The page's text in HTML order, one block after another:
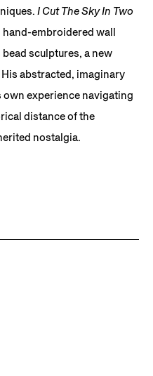
I Cut The Sky In Two
embroidered wall
sculptures, a new
abstracted, imaginary
experience navigating
distance of the
nostalgia.